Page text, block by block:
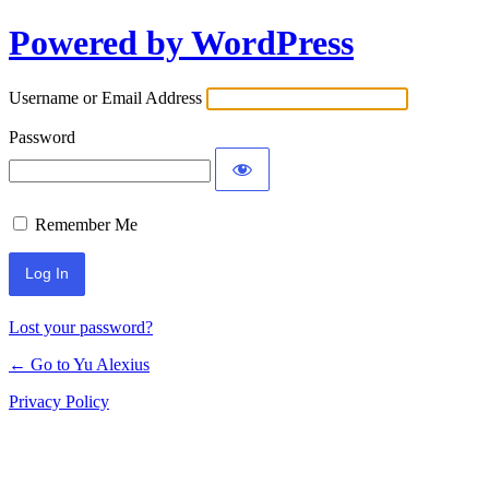
Log
In
Powered by WordPress
Username or Email Address
Password
Remember Me
Lost your password?
← Go to Yu Alexius
Privacy Policy